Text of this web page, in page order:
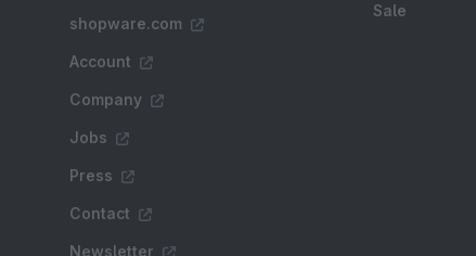
shopware.com
Account
Company
Jobs
Press
Contact
Newsletter
Sale